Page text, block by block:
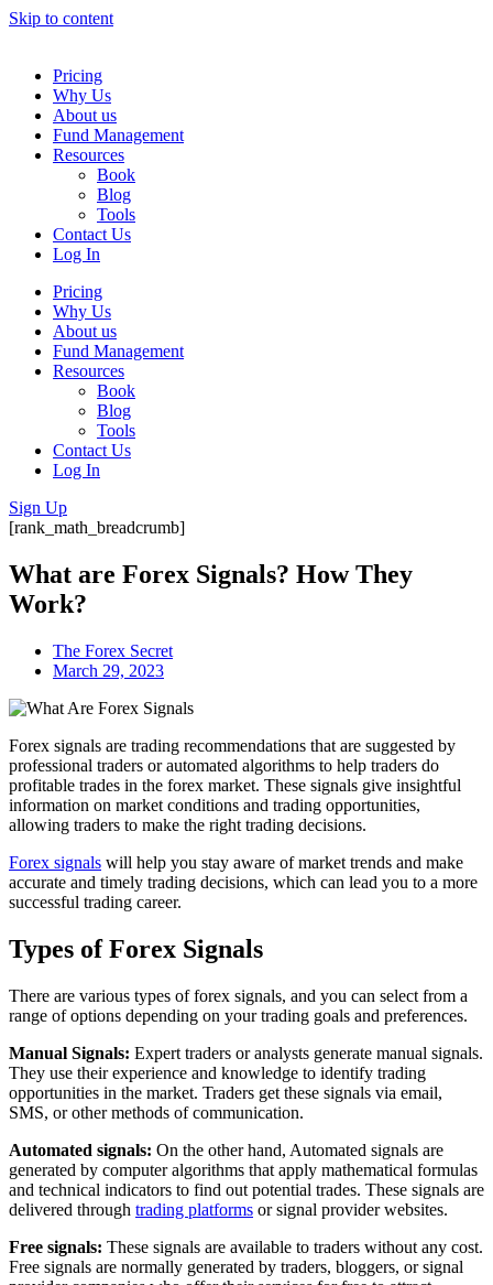
Skip to content
Pricing
Why Us
About us
Fund Management
Resources
Book
Blog
Tools
Contact Us
Log In
Pricing
Why Us
About us
Fund Management
Resources
Book
Blog
Tools
Contact Us
Log In
Sign Up
[rank_math_breadcrumb]
What are Forex Signals? How They
Work?
The Forex Secret
March 29, 2023
Forex signals are trading recommendations that are suggested by
professional traders or automated algorithms to help traders do
profitable trades in the forex market. These signals give insightful
information on market conditions and trading opportunities,
allowing traders to make the right trading decisions.
Forex signals will help you stay aware of market trends and make
accurate and timely trading decisions, which can lead you to a more
successful trading career.
Types of Forex Signals
There are various types of forex signals, and you can select from a
range of options depending on your trading goals and preferences.
Manual Signals: Expert traders or analysts generate manual signals.
They use their experience and knowledge to identify trading
opportunities in the market. Traders get these signals via email,
SMS, or other methods of communication.
Automated signals: On the other hand, Automated signals are
generated by computer algorithms that apply mathematical formulas
and technical indicators to find out potential trades. These signals are
delivered through trading platforms or signal provider websites.
Free signals: These signals are available to traders without any cost.
Free signals are normally generated by traders, bloggers, or signal